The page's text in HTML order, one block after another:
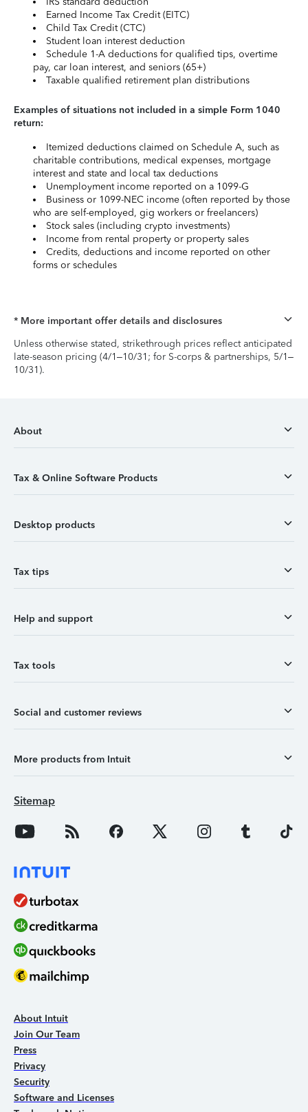
Earned Income Tax Credit (EITC)
Child Tax Credit (CTC)
Student loan interest deduction
Schedule 1-A deductions for qualified tips, overtime
pay, car loan interest, and seniors (65+)
Taxable qualified retirement plan distributions
Examples of situations not included in a simple Form 1040
return:
Itemized deductions claimed on Schedule A, such as
charitable contributions, medical expenses, mortgage
interest and state and local tax deductions
Unemployment income reported on a 1099-G
Business or 1099-NEC income (often reported by those
who are self-employed, gig workers or freelancers)
Stock sales (including crypto investments)
Income from rental property or property sales
Credits, deductions and income reported on other
forms or schedules
* More important offer details and disclosures
Unless otherwise stated, strikethrough prices reflect anticipated
late-season pricing (4/1–10/31; for S-corps & partnerships, 5/1–
10/31).
About
Tax & Online Software Products
Desktop products
Tax tips
Help and support
Tax tools
Social and customer reviews
More products from Intuit
Sitemap
About Intuit
Join Our Team
Press
Privacy
Security
Software and Licenses